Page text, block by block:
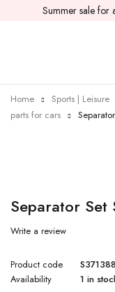
Summer sale for
Home Sports | Leisure
parts for cars
Separator Set
Write a review
Product code
Availability
1 in